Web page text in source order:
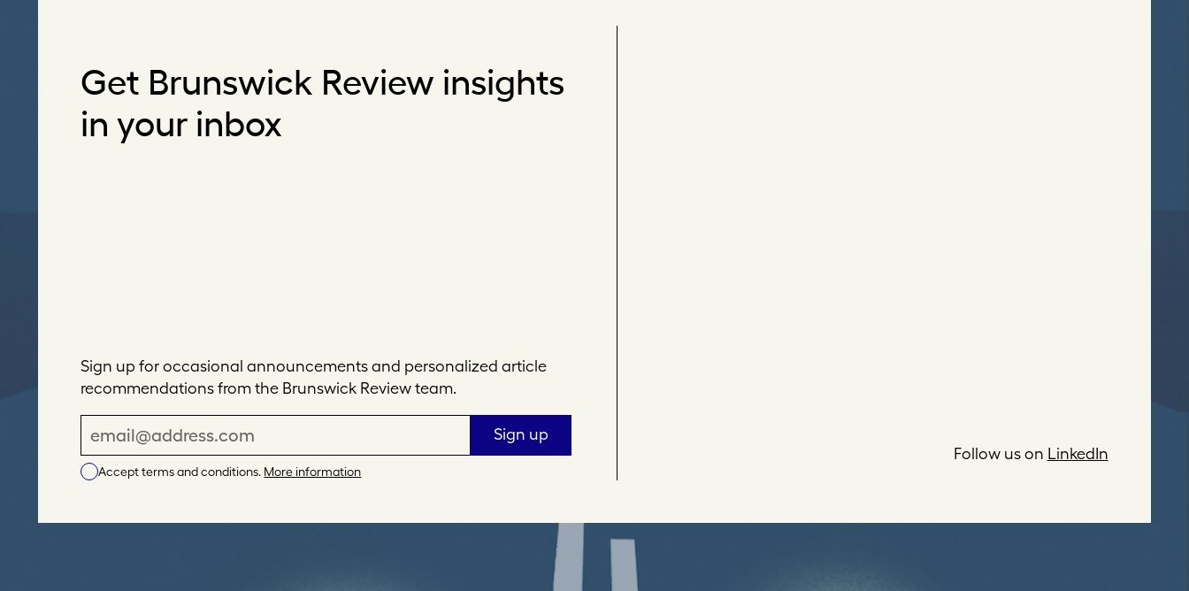
Get Brunswick Review insights
in your inbox
Sign up for occasional announcements and personalized article
recommendations from the Brunswick Review team.
m
Sign up
Accept terms and conditions. More information
Follow us on LinkedIn